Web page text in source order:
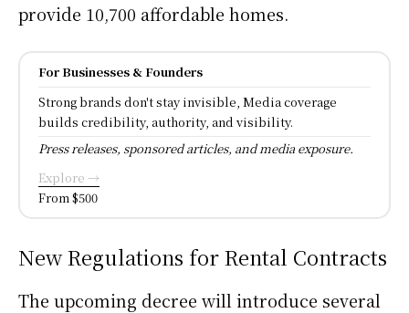
provide 10,700 affordable homes.
For Businesses & Founders
Strong brands don't stay invisible, Media coverage
builds credibility, authority, and visibility.
Press releases, sponsored articles, and media exposure.
Explore →
From $500
New Regulations for Rental Contracts
The upcoming decree will introduce several